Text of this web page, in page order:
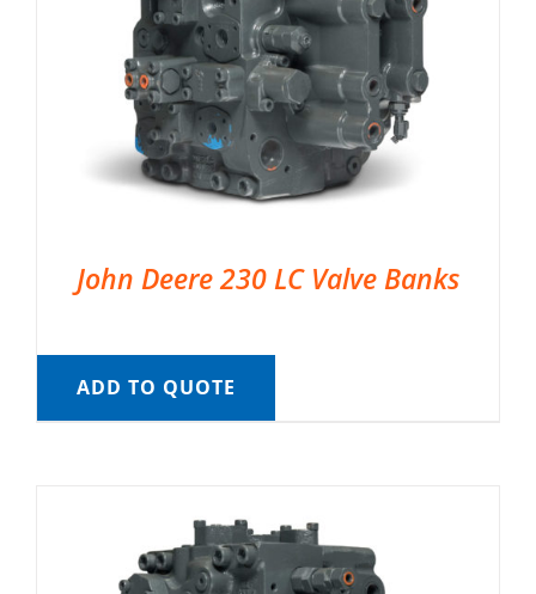
John Deere 230 LC Valve Banks
ADD TO QUOTE